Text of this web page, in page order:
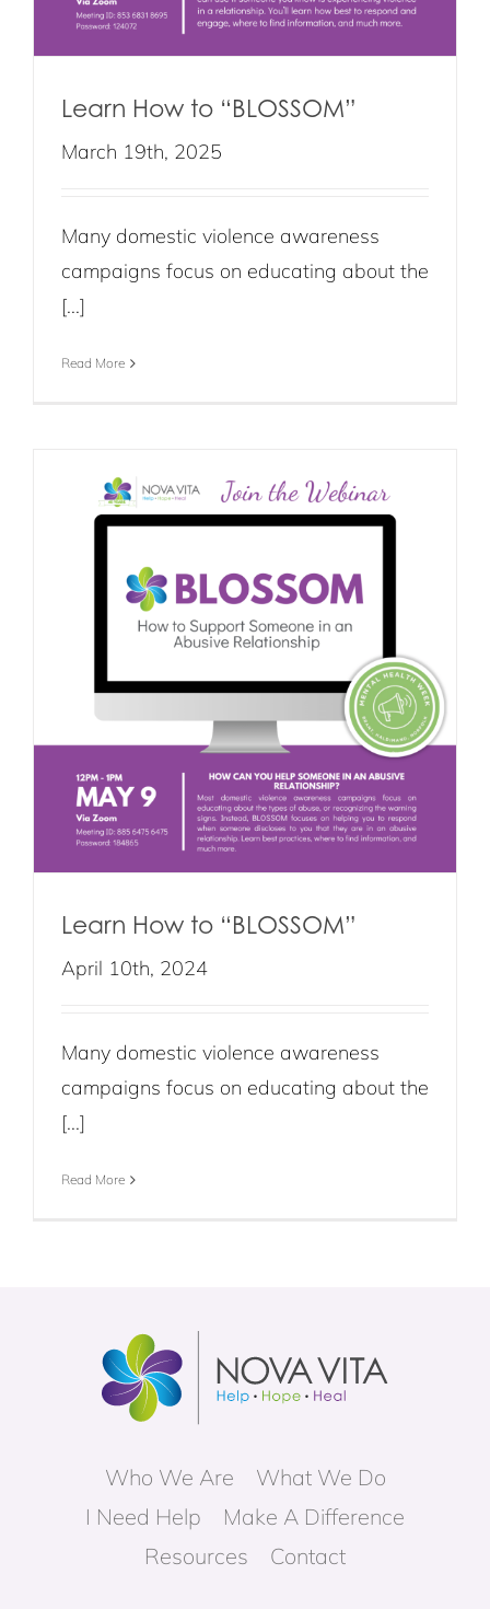
Learn How to “BLOSSOM”
March 19th, 2025
Many domestic violence awareness
campaigns focus on educating about the
[...]
Read More
Learn How to “BLOSSOM”
April 10th, 2024
Many domestic violence awareness
campaigns focus on educating about the
[...]
Read More
Who We Are
What We Do
I Need Help
Make A Difference
Resources
Contact